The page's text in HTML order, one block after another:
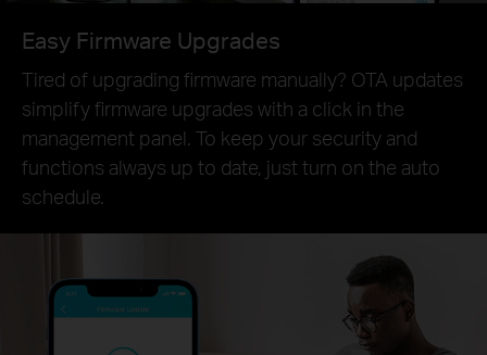
Easy Firmware Upgrades
Tired of upgrading firmware manually? OTA updates
simplify firmware upgrades with a click in the
management panel. To keep your security and
functions always up to date, just turn on the auto
schedule.